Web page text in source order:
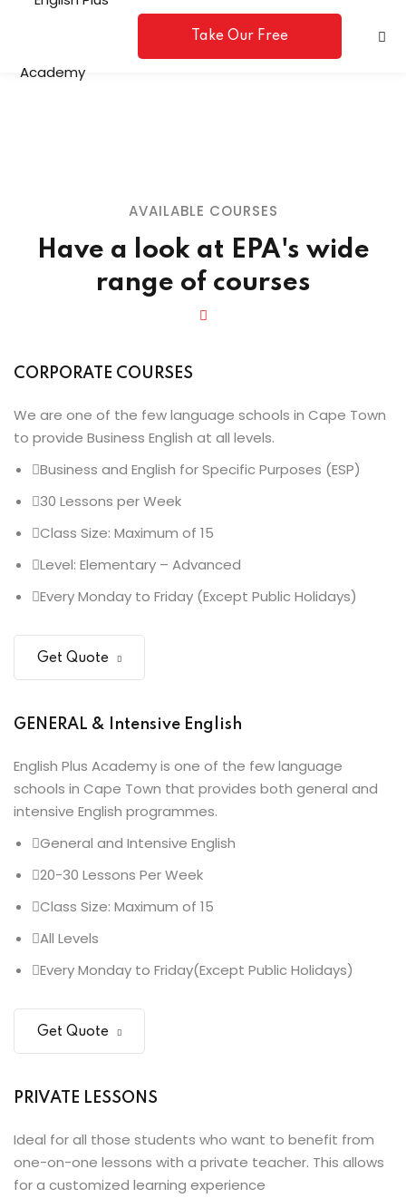
Take Our Free
AVAILABLE COURSES
Have a look at EPA's wide
range of courses
CORPORATE COURSES
We are one of the few language schools in Cape Town
to provide Business English at all levels.
Business and English for Specific Purposes (ESP)
30 Lessons per Week
Class Size: Maximum of 15
Level: Elementary – Advanced
Every Monday to Friday (Except Public Holidays)
Get Quote
GENERAL & Intensive English
English Plus Academy is one of the few language
schools in Cape Town that provides both general and
intensive English programmes.
General and Intensive English
20-30 Lessons Per Week
Class Size: Maximum of 15
All Levels
Every Monday to Friday(Except Public Holidays)
Get Quote
PRIVATE LESSONS
Ideal for all those students who want to benefit from
one-on-one lessons with a private teacher. This allows
for a customized learning experience